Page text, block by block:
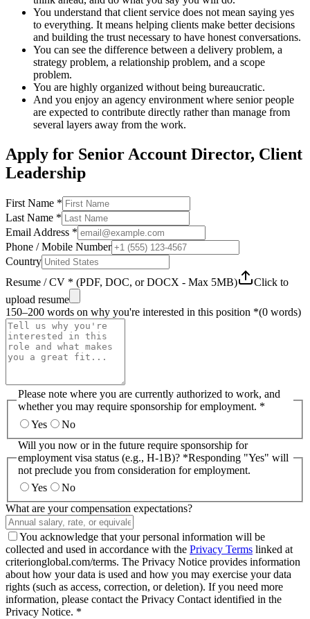
You understand that client service does not mean saying yes
to everything. It means helping clients make better decisions
and building the trust necessary to have honest conversations.
You can see the difference between a delivery problem, a
strategy problem, a relationship problem, and a scope
problem.
You are highly organized without being bureaucratic.
And you enjoy an agency environment where senior people
are expected to contribute directly rather than manage from
several layers away from the work.
Apply for Senior Account Director, Client
Leadership
First Name *
Last Name *
Email Address *
Phone / Mobile Number
Country
Resume / CV * (PDF, DOC, or DOCX - Max 5MB)
Click to
upload resume
150–200 words on why you're interested in this position *(0 words)
Please note where you are currently authorized to work, and
whether you may require sponsorship for employment. *
Yes
No
Will you now or in the future require sponsorship for
employment visa status (e.g., H-1B)? *Responding "Yes" will
not preclude you from consideration for employment.
Yes
No
What are your compensation expectations?
You acknowledge that your personal information will be
collected and used in accordance with the Privacy Terms linked at
criterionglobal.com/terms. The Privacy Notice provides information
about how your data is used and how you may exercise your data
rights (such as access, correction, or deletion). If you need more
information, please contact the Privacy Contact identified in the
Privacy Notice. *